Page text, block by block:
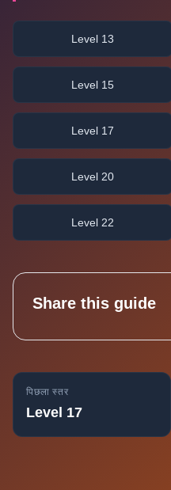
Level 13
Level 15
Level 17
Level 20
Level 22
Share this guide
पिछला स्तर
Level 17